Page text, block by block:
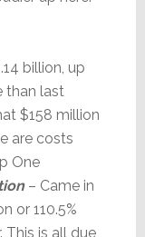
billion, up
than last
$158 million
are costs
One
– Came in
or 110.5%
This is all due